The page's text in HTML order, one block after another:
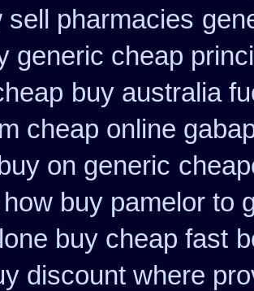
sell pharmacies
generic cheap
buy australia
cheap online
on generic
buy pamelor to
buy cheap fast
discount where